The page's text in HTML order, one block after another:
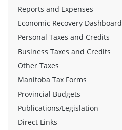
Reports and Expenses
Economic Recovery Dashboard
Personal Taxes and Credits
Business Taxes and Credits
Other Taxes
Manitoba Tax Forms
Provincial Budgets
Publications/Legislation
Direct Links